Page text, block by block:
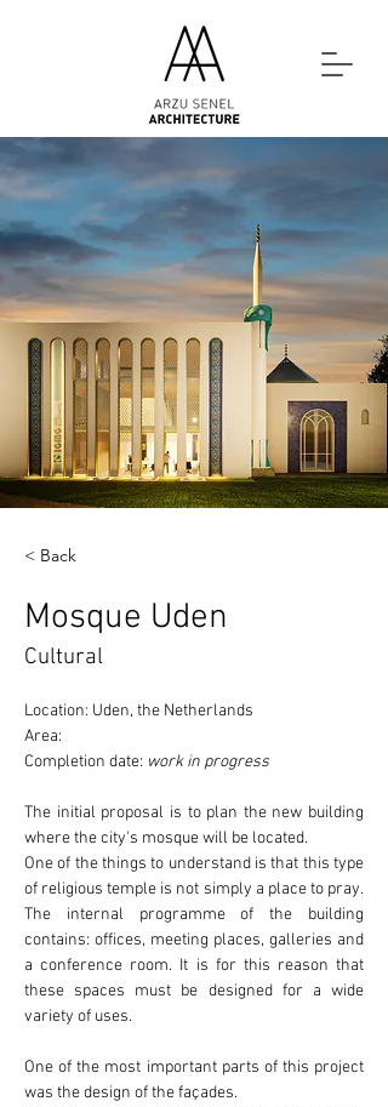
< Back
Mosque Uden
Cultural
Location: Uden, the Netherlands
Area:
Completion date: work in progress
The initial proposal is to plan the new building
where the city's mosque will be located.
One of the things to understand is that this type
of religious temple is not simply a place to pray.
The internal programme of the building
contains: offices, meeting places, galleries and
a conference room. It is for this reason that
these spaces must be designed for a wide
variety of uses.
One of the most important parts of this project
was the design of the façades.